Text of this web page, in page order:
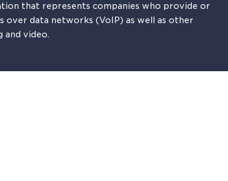
that represents companies who provide or
over data networks (VoIP) as well as other
and video.